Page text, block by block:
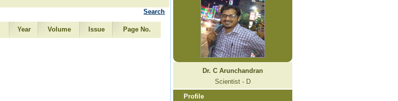
Search
Year Volume Issue
Page No.
Dr. C Arunchandran
Scientist - D
Profile